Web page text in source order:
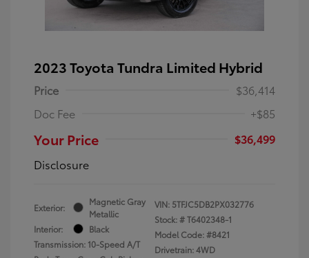
2023 Toyota Tundra Limited Hybrid
Price
$36,414
Doc Fee
+$85
Your Price
$36,499
Disclosure
Exterior:
Magnetic Gray
Metallic
Interior:
Black
Transmission: 10-Speed A/T
VIN: 5TFJC5DB2PX032776
Stock: #T6402348-1
Model Code: #8421
Drivetrain: 4WD